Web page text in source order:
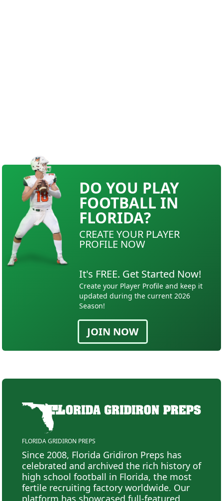
DO YOU PLAY
FOOTBALL IN
FLORIDA?
CREATE YOUR PLAYER
PROFILE NOW
It's FREE. Get Started Now!
Create your Player Profile and keep it
updated during the current 2026
Season!
JOIN NOW
FLORIDA GRIDIRON PREPS
Since 2008, Florida Gridiron Preps has
celebrated and archived the rich history of
high school football in Florida, the most
fertile recruiting factory worldwide. Our
platform has showcased full-featured